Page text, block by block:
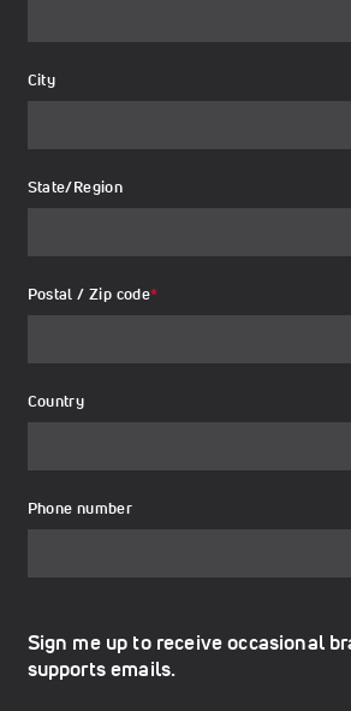
City
State/Region
Postal / Zip code*
Country
Phone number
Sign me up to receive occasional
supports emails.